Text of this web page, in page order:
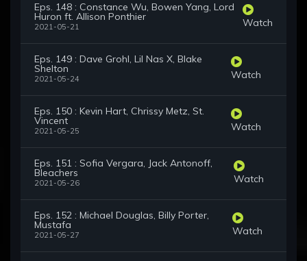
Eps. 148 : Constance Wu, Bowen Yang, Lord
Huron ft. Allison Ponthier
2021-05-21 Watch
Eps. 149 : Dave Grohl, Lil Nas X, Blake
Shelton
2021-05-24 Watch
Eps. 150 : Kevin Hart, Chrissy Metz, St.
Vincent
2021-05-25 Watch
Eps. 151 : Sofia Vergara, Jack Antonoff,
Bleachers
2021-05-26 Watch
Eps. 152 : Michael Douglas, Billy Porter,
Mustafa
2021-05-27 Watch